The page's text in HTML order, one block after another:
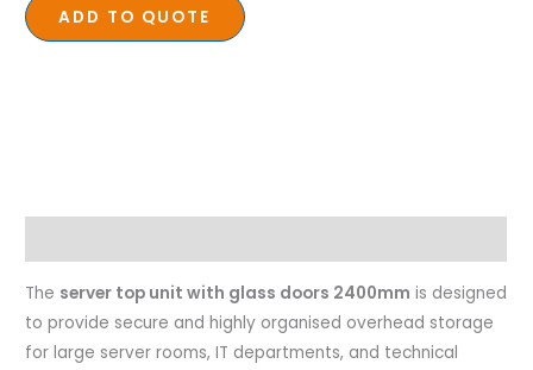
ADD TO QUOTE
The server top unit with glass doors 2400mm is designed
to provide secure and highly organised overhead storage
for large server rooms, IT departments, and technical